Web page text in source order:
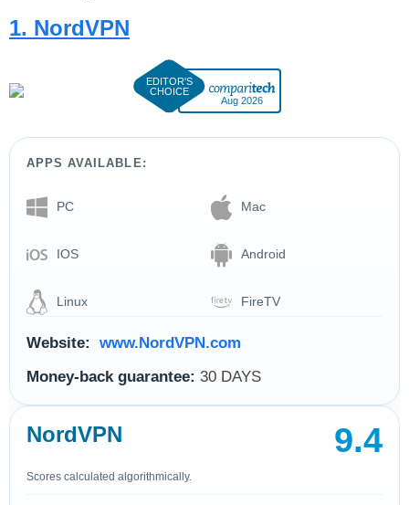
1. NordVPN
Aug 2026
APPS AVAILABLE:
PC Mac
IOS Android
Linux FireTV
Website:
www.NordVPN.com
Money-back guarantee: 30 DAYS
NordVPN 9.4
Scores calculated algorithmically.